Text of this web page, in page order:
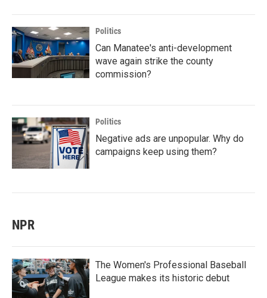
Politics
Can Manatee's anti-development
wave again strike the county
commission?
Politics
Negative ads are unpopular. Why do
campaigns keep using them?
NPR
The Women's Professional Baseball
League makes its historic debut